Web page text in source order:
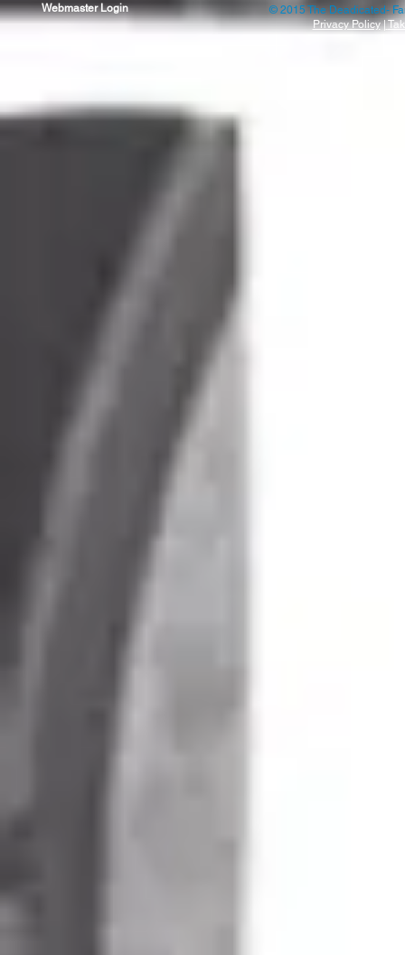
Webmaster Login
© 2015 The Deadicated-
Privacy Policy|